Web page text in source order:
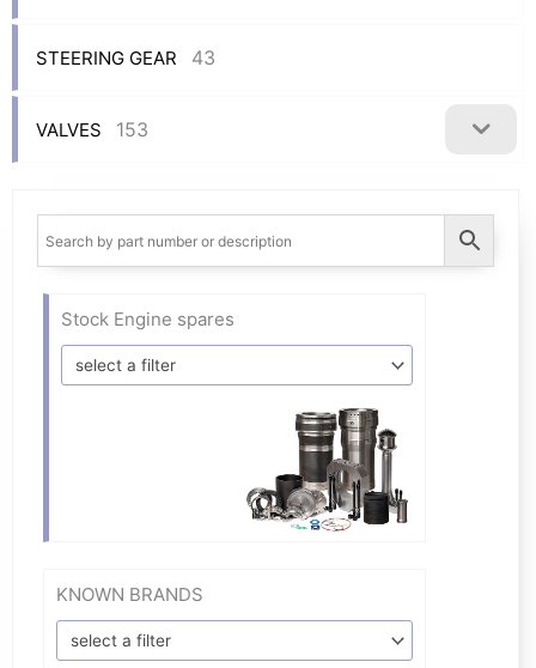
STEERING GEAR 43
VALVES 153
Stock Engine spares
select a filter
KNOWN BRANDS
select a filter